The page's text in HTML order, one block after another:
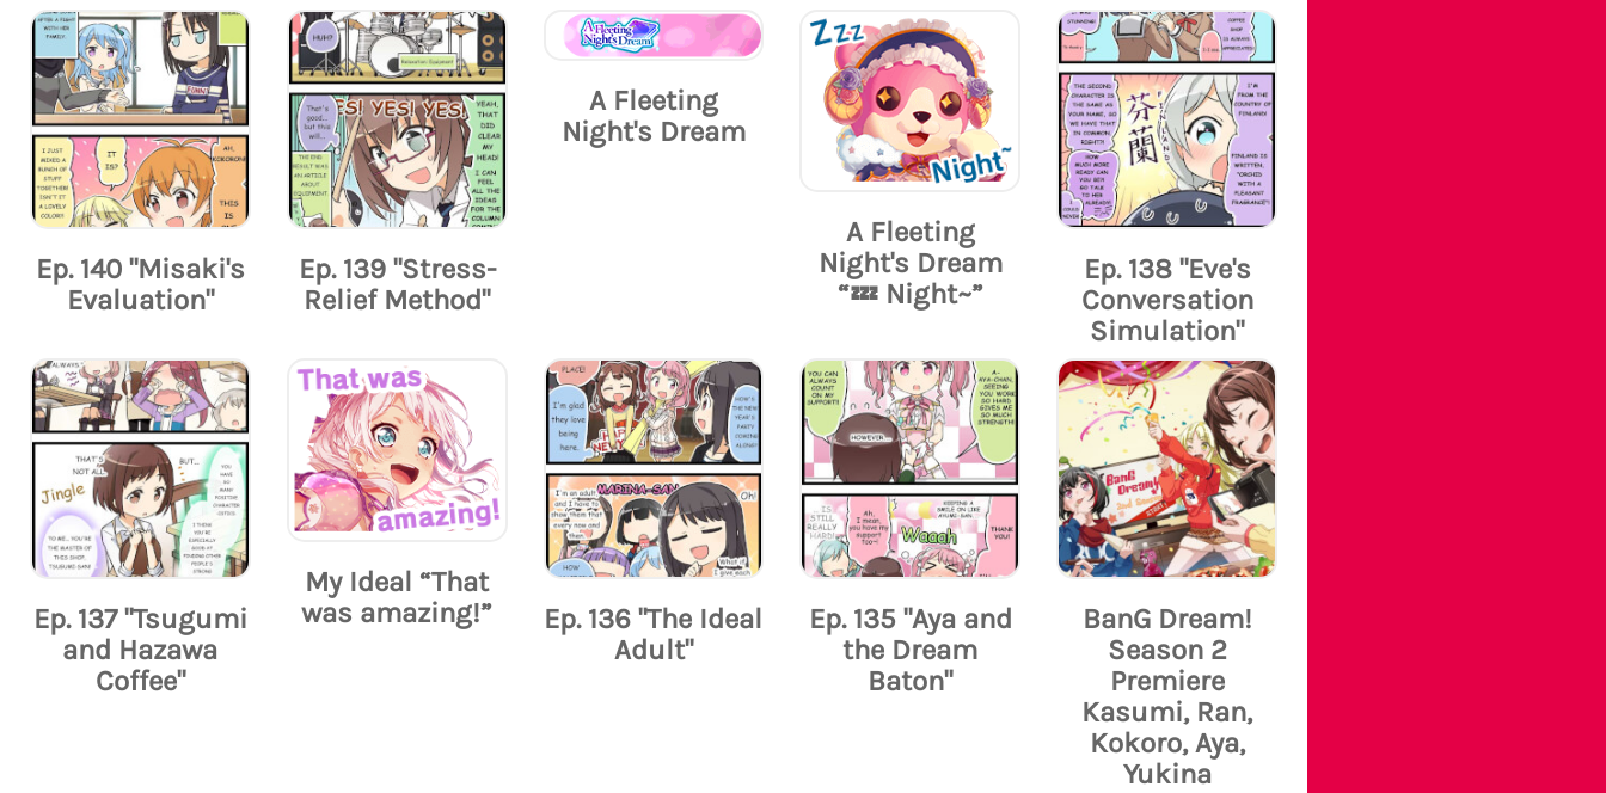
Ep. 140 "Misaki's
Evaluation"
Ep. 139 "Stress-
Relief Method"
A Fleeting
Night's Dream
A Fleeting
Night's Dream
“💤 Night~”
Ep. 138 "Eve's
Conversation
Simulation"
Ep. 137 "Tsugumi
and Hazawa
Coffee"
My Ideal “That
was amazing!”
Ep. 136 "The Ideal
Adult"
Ep. 135 "Aya and
the Dream
Baton"
BanG Dream!
Season 2
Premiere
Kasumi, Ran,
Kokoro, Aya,
Yukina